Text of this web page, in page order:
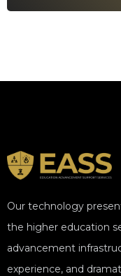
Our technology
the higher education
advancement
experience, and